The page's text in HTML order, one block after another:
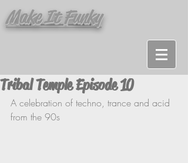
Make It Funky
Tribal Temple Episode 10
A celebration of techno, trance and acid
from the 90s